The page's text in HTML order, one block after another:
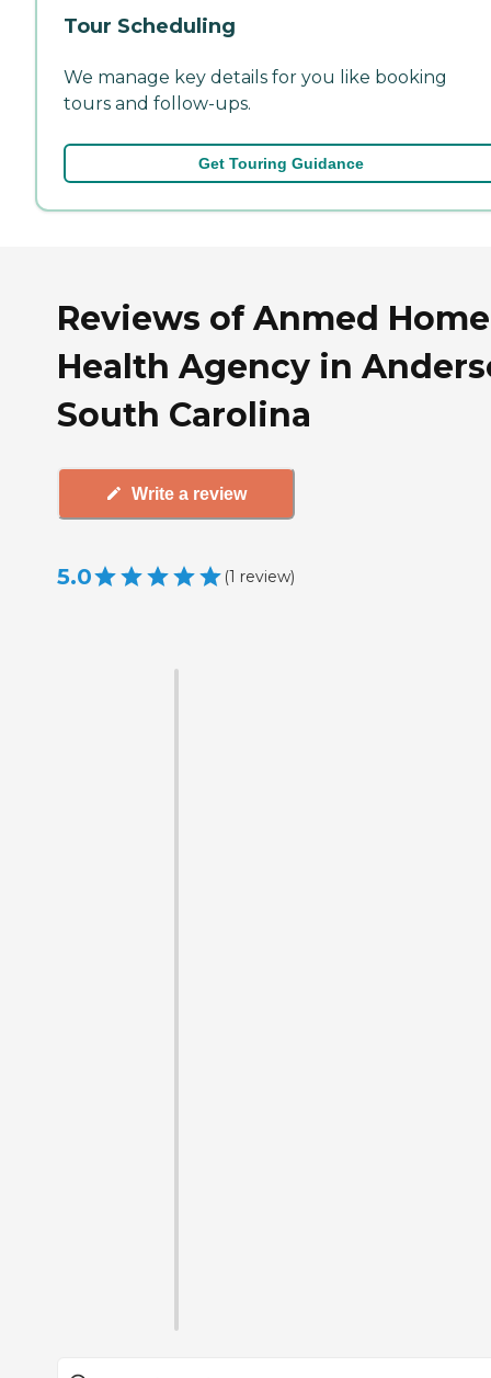
Tour Scheduling
We manage key details for you like booking
tours and follow-ups.
Get Touring Guidance
Reviews of Anmed Home
Health Agency in
South Carolina
Write a review
5.0 (1 review)